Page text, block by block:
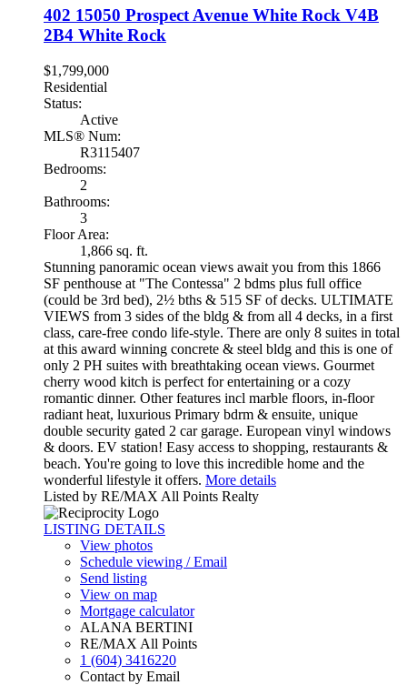
402 15050 Prospect Avenue White Rock V4B
2B4 White Rock
$1,799,000
Residential
Status:
Active
MLS® Num:
R3115407
Bedrooms:
2
Bathrooms:
3
Floor Area:
1,866 sq. ft.
Stunning panoramic ocean views await you from this 1866
SF penthouse at "The Contessa" 2 bdms plus full office
(could be 3rd bed), 2½ bths & 515 SF of decks. ULTIMATE
VIEWS from 3 sides of the bldg & from all 4 decks, in a first
class, care-free condo life-style. There are only 8 suites in total
at this award winning concrete & steel bldg and this is one of
only 2 PH suites with breathtaking ocean views. Gourmet
cherry wood kitch is perfect for entertaining or a cozy
romantic dinner. Other features incl marble floors, in-floor
radiant heat, luxurious Primary bdrm & ensuite, unique
double security gated 2 car garage. European vinyl windows
& doors. EV station! Easy access to shopping, restaurants &
beach. You're going to love this incredible home and the
wonderful lifestyle it offers. More details
Listed by RE/MAX All Points Realty
LISTING DETAILS
View photos
Schedule viewing / Email
Send listing
View on map
Mortgage calculator
ALANA BERTINI
RE/MAX All Points
1 (604) 3416220
Contact by Email